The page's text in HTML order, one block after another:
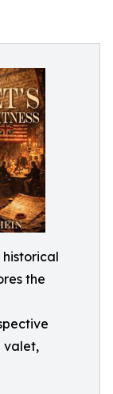
historical
the
valet,